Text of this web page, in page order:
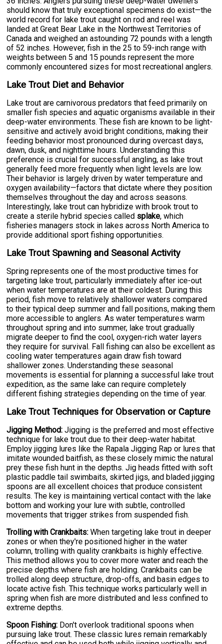
should know that truly exceptional specimens do exist—the
world record for lake trout caught on rod and reel was
landed at Great Bear Lake in the Northwest Territories of
Canada and weighed an astounding 72 pounds with a length
of 52 inches. However, fish in the 25 to 59-inch range with
weights between 5 and 15 pounds represent the more
commonly encountered sizes for most recreational anglers.
Lake Trout Diet and Behavior
Lake trout are carnivorous predators that feed primarily on
smaller fish species and aquatic organisms available in their
deep-water environments. These fish are known to be light-
sensitive and actively avoid bright conditions, making their
feeding behavior most pronounced during overcast days,
dawn, dusk, and nighttime hours. Understanding this
preference is crucial for successful angling, as lake trout
generally feed more frequently when light levels are low.
Their behavior is largely driven by water temperature and
oxygen availability—factors that dictate where they position
themselves throughout the day and across seasons.
Interestingly, lake trout can hybridize with brook trout to
create a sterile hybrid species called splake, which
fisheries managers stock in lakes across North America to
provide additional sport fishing opportunities.
Lake Trout Spawning and Seasonal Activity
Spring represents one of the most productive times for
targeting lake trout, particularly immediately after ice-out
when water temperatures are at their coldest. During this
period, fish move to relatively shallower waters compared
to their typical deep summer and fall positions, making them
more accessible to anglers. As water temperatures warm
throughout spring and into summer, lake trout gradually
migrate deeper to find the cool, oxygen-rich water layers
they require for survival. Fall fishing can also be excellent as
cooling water temperatures again draw fish toward
shallower zones. Understanding these seasonal
movements is essential for planning a successful lake trout
expedition, as the same lake can require completely
different fishing strategies depending on the time of year.
Lake Trout Techniques for Observation or Capture
Jigging Method: Jigging is the preferred and most effective
technique for lake trout due to their deep-water habitat.
Employ jigging lures like the Rapala Jigging Rap or lures that
imitate wounded baitfish, as these closely mimic the natural
prey these fish hunt in the depths. Jig heads fitted with soft
plastic paddle tail swimbaits, skirted jigs, and bladed jigging
spoons are all excellent choices that produce consistent
results. The key is maintaining vertical contact with the lake
bottom and working your lure with subtle, controlled
movements that trigger strikes from suspended fish.
Trolling with Crankbaits: When targeting lake trout in deeper
zones or when they're positioned higher in the water
column, trolling with quality crankbaits is highly effective.
This method allows you to cover more water and reach the
precise depths where fish are holding. Crankbaits can be
trolled along deep structure, drop-offs, and basin edges to
locate active fish. This technique works particularly well in
spring when fish are more distributed and less confined to
extreme depths.
Spoon Fishing: Don't overlook traditional spoons when
pursuing lake trout. These classic lures remain remarkably